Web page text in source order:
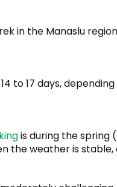
in the Manaslu
to 17 days,
is during the spring
the weather is stable,